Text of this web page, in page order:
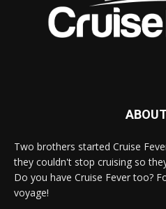
Two brothers started Cruise
they couldn't stop cruising so
Do you have Cruise Fever too?
voyage!